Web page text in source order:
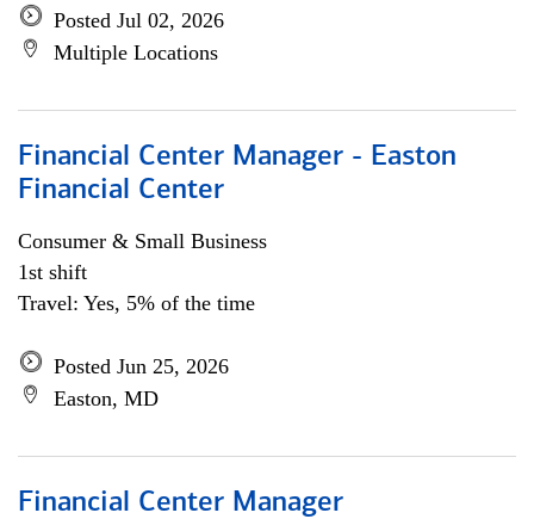
Posted Jul 02, 2026
Multiple Locations
Financial Center Manager - Easton
Financial Center
Consumer & Small Business
1st shift
Travel: Yes, 5% of the time
Posted Jun 25, 2026
Easton, MD
Financial Center Manager